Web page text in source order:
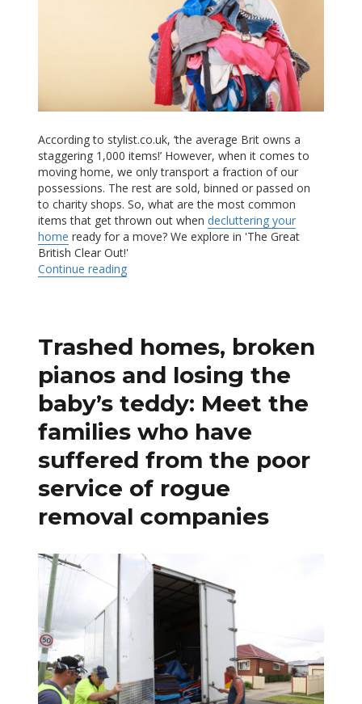
According to stylist.co.uk, ‘the average Brit owns a
staggering 1,000 items!’ However, when it comes to
moving home, we only transport a fraction of our
possessions. The rest are sold, binned or passed on
to charity shops. So, what are the most common
items that get thrown out whendecluttering your
home ready for a move? We explore in 'The Great
British Clear Out!'
Continue reading
Trashed homes, broken
pianos and losing the
baby’s teddy: Meet the
families who have
suffered from the poor
service of rogue
removal companies